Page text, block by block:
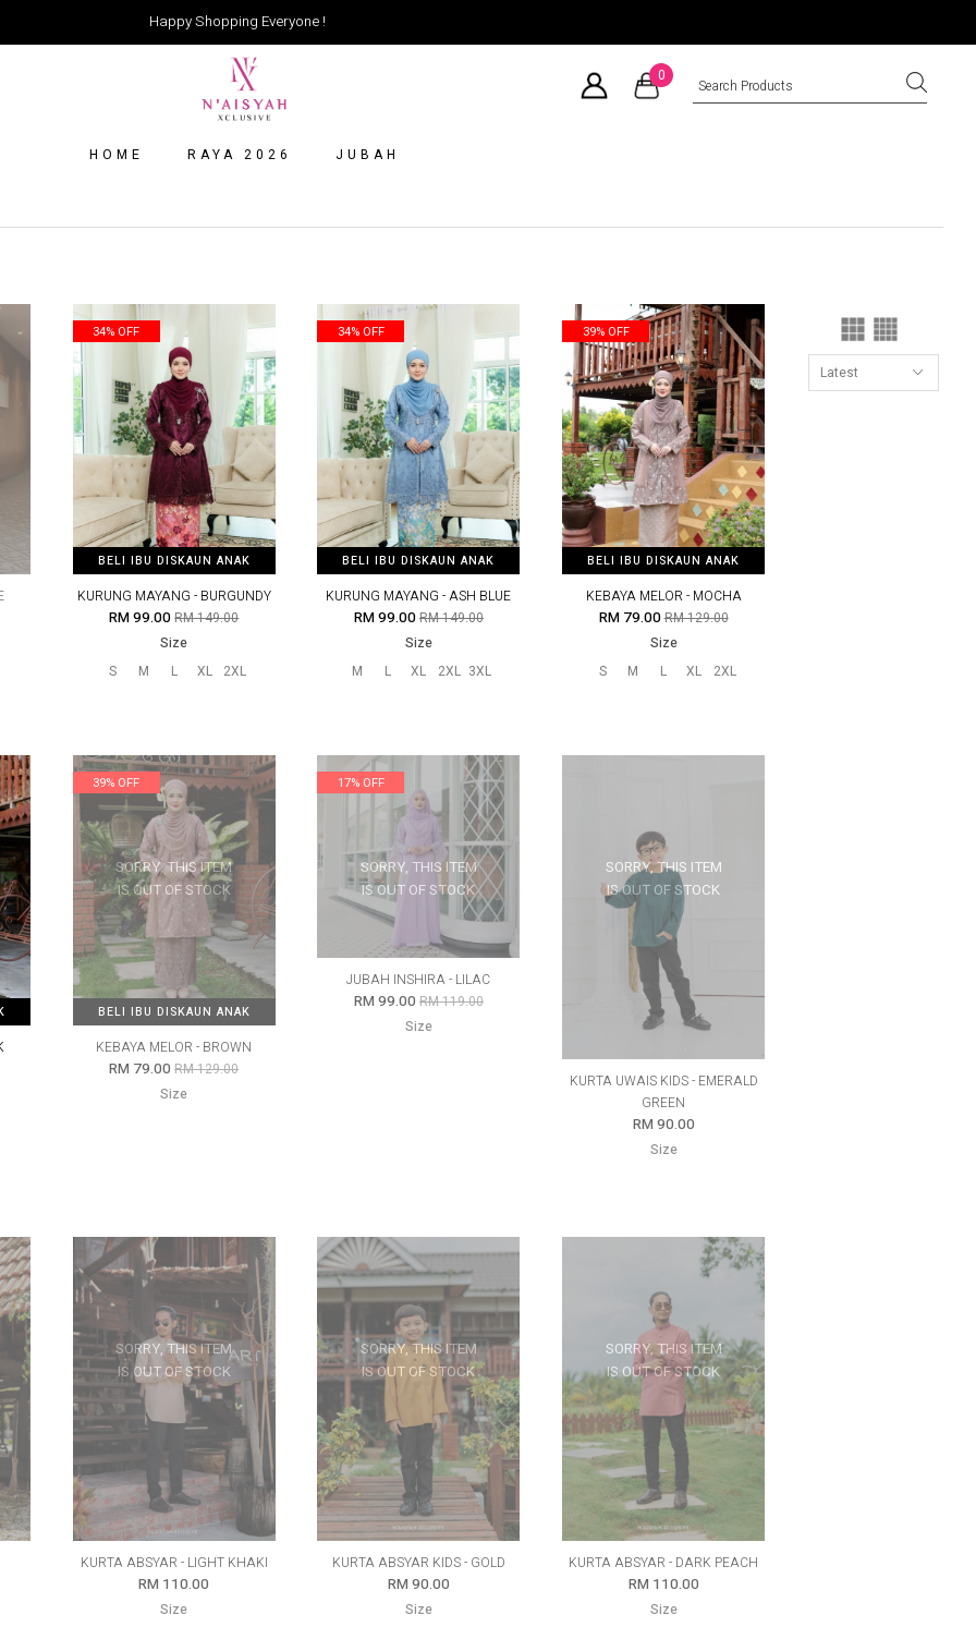
Happy Shopping Everyone !
0
HOME RAYA 2026 JUBAH
34% OFF
BELI IBU DISKAUN ANAK
BELI IBU DISKAUN ANAK
KURUNG MAYANG - BURGUNDY
RM 99.00RM 149.00
Size
S
M L XL 2XL
34% OFF
BELI IBU DISKAUN ANAK
BELI IBU DISKAUN ANAK
KURUNG MAYANG - ASH BLUE
RM 99.00RM 149.00
Size
M
L XL 2XL 3XL
39% OFF
BELI IBU DISKAUN ANAK
BELI IBU DISKAUN ANAK
KEBAYA MELOR - MOCHA
RM 79.00RM 129.00
Size
S
M L XL 2XL
SORRY, THIS ITEM
IS OUT OF STOCK
39% OFF
BELI IBU DISKAUN ANAK
BELI IBU DISKAUN ANAK
KEBAYA MELOR - BROWN
RM 79.00RM 129.00
Size
SORRY, THIS ITEM
IS OUT OF STOCK
17% OFF
JUBAH INSHIRA - LILAC
RM 99.00 RM 119.00
Size
SORRY, THIS ITEM
IS OUT OF STOCK
KURTA UWAIS KIDS - EMERALD
GREEN
RM 90.00
Size
SORRY, THIS ITEM
IS OUT OF STOCK
KURTA ABSYAR - LIGHT KHAKI
RM 110.00
Size
SORRY, THIS ITEM
IS OUT OF STOCK
KURTA ABSYAR KIDS - GOLD
RM 90.00
Size
SORRY, THIS ITEM
IS OUT OF STOCK
KURTA ABSYAR - DARK PEACH
RM 110.00
Size